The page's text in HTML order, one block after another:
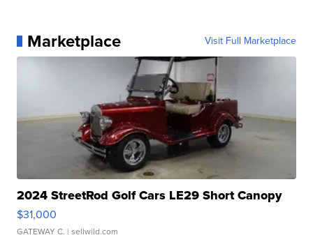
Marketplace Visit Full Marketplace
2024 StreetRod Golf Cars LE29 Short Canopy
$31,000
GATEWAY C. | sellwild.com